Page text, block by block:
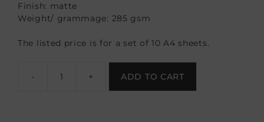
Finish: matte
Weight/ grammage: 285 gsm
The listed price is for a set of 10 A4 sheets.
- + ADD TO CART